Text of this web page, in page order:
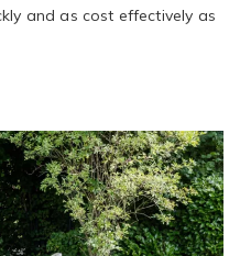
and as cost effectively as